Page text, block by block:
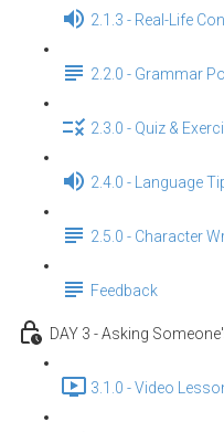
2.1.3 - Real-Life
2.2.0 - Grammar
2.3.0 - Quiz &
2.4.0 - Language
2.5.0 - Character
Feedback
DAY 3 - Asking
3.1.0 - Video